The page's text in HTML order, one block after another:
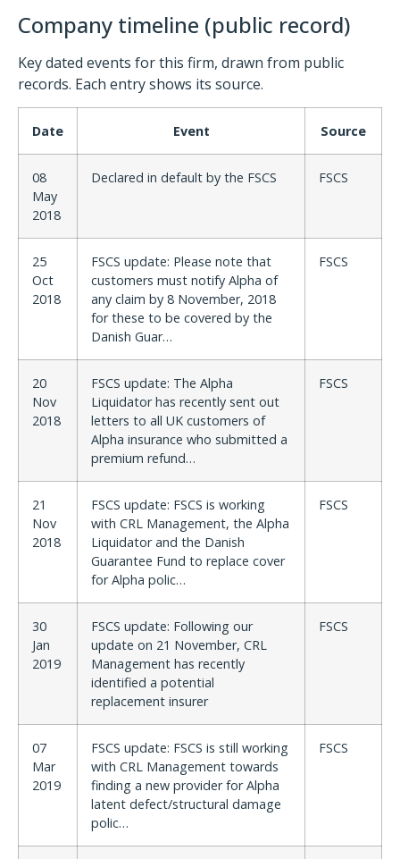
Company timeline (public record)
Key dated events for this firm, drawn from public
records. Each entry shows its source.
Date Event Source
08
May
2018
Declared in default by the FSCS FSCS
25
Oct
2018
FSCS update: Please note that
customers must notify Alpha of
any claim by 8 November, 2018
for these to be covered by the
Danish Guar…
FSCS
20
Nov
2018
FSCS update: The Alpha
Liquidator has recently sent out
letters to all UK customers of
Alpha insurance who submitted a
premium refund…
FSCS
21
Nov
2018
FSCS update: FSCS is working
with CRL Management, the Alpha
Liquidator and the Danish
Guarantee Fund to replace cover
for Alpha polic…
FSCS
30
Jan
2019
FSCS update: Following our
update on 21 November, CRL
Management has recently
identified a potential
replacement insurer
FSCS
07
Mar
2019
FSCS update: FSCS is still working
with CRL Management towards
finding a new provider for Alpha
latent defect/structural damage
polic…
FSCS